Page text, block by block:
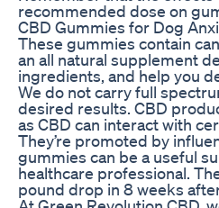
recommended dose on
​​CBD Gummies for Dog
These gummies contain
an all natural supplement
ingredients, and help you
We do not carry full
desired results. CBD
as CBD can interact with
They’re promoted by
gummies can be a useful
healthcare professional.
pound drop in 8 weeks